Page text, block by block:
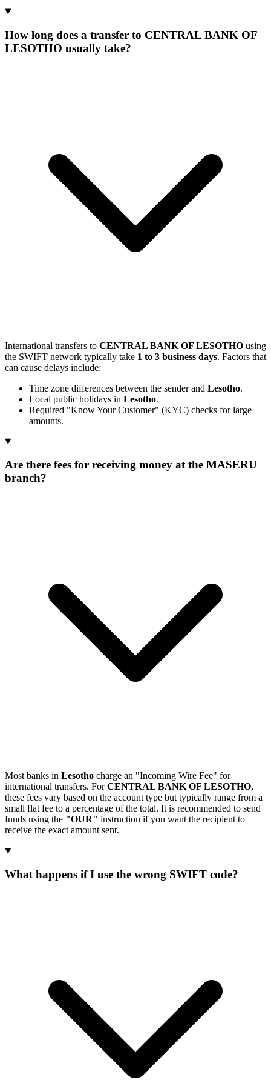
How long does a transfer to CENTRAL BANK OF
LESOTHO usually take?
International transfers to CENTRAL BANK OF LESOTHO using
the SWIFT network typically take 1 to 3 business days. Factors that
can cause delays include:
Time zone differences between the sender and Lesotho.
Local public holidays in Lesotho.
Required "Know Your Customer" (KYC) checks for large
amounts.
Are there fees for receiving money at the MASERU
branch?
Most banks in Lesotho charge an "Incoming Wire Fee" for
international transfers. ForCENTRAL BANK OF LESOTHO,
these fees vary based on the account type but typically range from a
small flat fee to a percentage of the total. It is recommended to send
funds using the "OUR" instruction if you want the recipient to
receive the exact amount sent.
What happens if I use the wrong SWIFT code?